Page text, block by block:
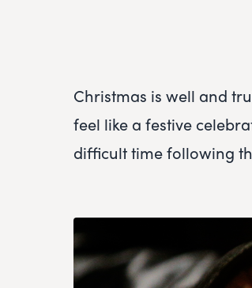
Christmas is well and
feel like a festive
difficult time following